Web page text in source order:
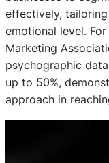
effectively,
emotional level.
Marketing
psychographic
up to 50%,
approach in